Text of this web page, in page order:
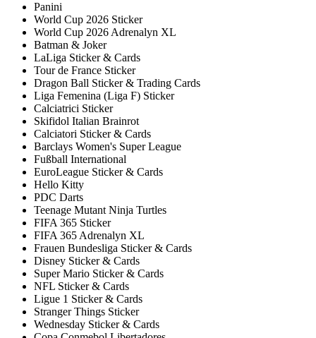
Panini
World Cup 2026 Sticker
World Cup 2026 Adrenalyn XL
Batman & Joker
LaLiga Sticker & Cards
Tour de France Sticker
Dragon Ball Sticker & Trading Cards
Liga Femenina (Liga F) Sticker
Calciatrici Sticker
Skifidol Italian Brainrot
Calciatori Sticker & Cards
Barclays Women's Super League
Fußball International
EuroLeague Sticker & Cards
Hello Kitty
PDC Darts
Teenage Mutant Ninja Turtles
FIFA 365 Sticker
FIFA 365 Adrenalyn XL
Frauen Bundesliga Sticker & Cards
Disney Sticker & Cards
Super Mario Sticker & Cards
NFL Sticker & Cards
Ligue 1 Sticker & Cards
Stranger Things Sticker
Wednesday Sticker & Cards